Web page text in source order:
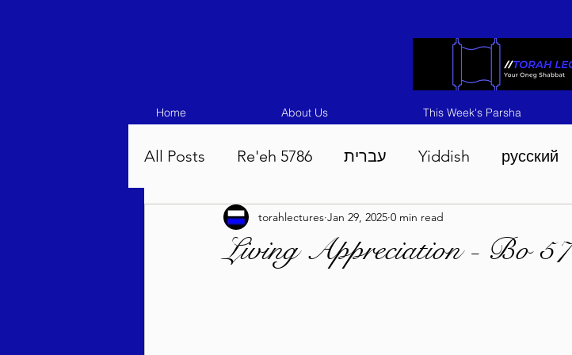
Home About Us This Week's Parsha
All Posts Re'eh 5786 עברית Yiddish русский
Eikev 5786 Vaeschanan 5786 Tisha B'Av 5786
Living Appreciation - Bo
torahlectures Jan 29, 2025 0 min read